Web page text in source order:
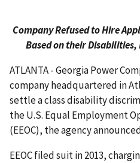
Company Refused to Hire
Based on their
ATLANTA - Georgia Power
company headquartered in
settle a class disability
the U.S. Equal Employment
(EEOC), the agency
EEOC filed suit in 2013,